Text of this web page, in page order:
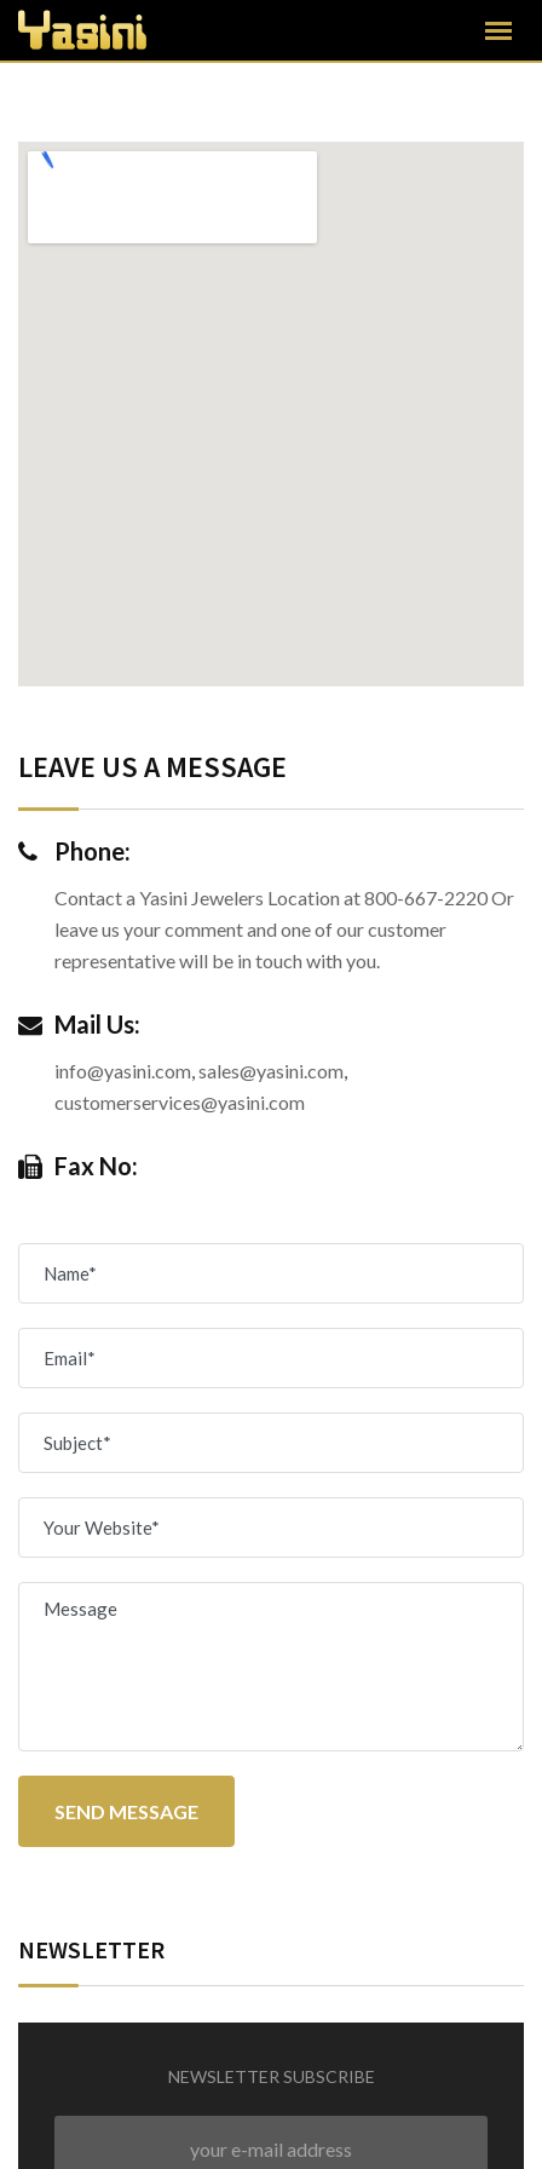
LEAVE US A MESSAGE
Phone:
Contact a Yasini Jewelers Location at 800-667-2220 Or
leave us your comment and one of our customer
representative will be in touch with you.
Mail Us:
info@yasini.com,sales@yasini.com,
customerservices@yasini.com
Fax No:
NEWSLETTER
NEWSLETTER SUBSCRIBE